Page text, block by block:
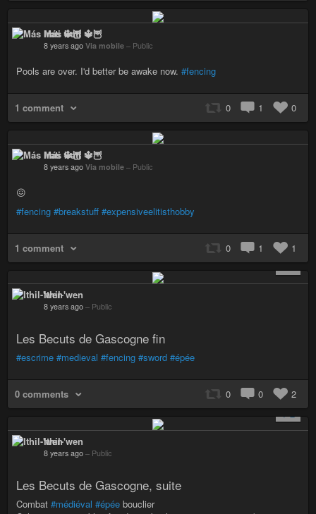
Más Irati 🔱🦉
8 years ago Via mobile – Public
Pools are over. I'd better be awake now. #fencing
1 comment 0 1 0
Más Irati 🔱🦉
8 years ago Via mobile – Public
😖
#fencing #breakstuff #expensiveelitisthobby
1 comment 0 1
1
Ithil-'wen
8 years ago – Public
Les Becuts de Gascogne fin
#escrime #medieval #fencing #sword #épée
0 comments 0 0
2
Ithil-'wen
8 years ago – Public
Les Becuts de Gascogne, suite
Combat #médiéval #épée bouclier